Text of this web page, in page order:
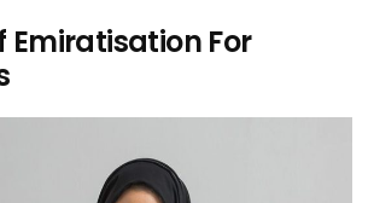
Emiratisation For